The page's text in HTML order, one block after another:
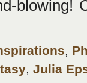
blowing!
,
, Julia